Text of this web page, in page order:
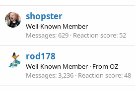
shopster
Well-Known Member
Messages 629 Reaction score 52
rod178
Well-Known Member · FromOZ
Messages 3,236 Reaction score 48